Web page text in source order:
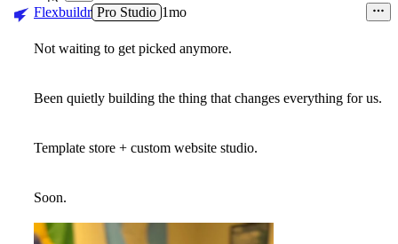
Flexbuildr Pro Studio 1mo
Not waiting to get picked anymore.
Been quietly building the thing that changes everything for us.
Template store + custom website studio.
Soon.